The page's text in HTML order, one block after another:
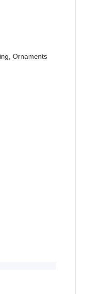
Ornaments